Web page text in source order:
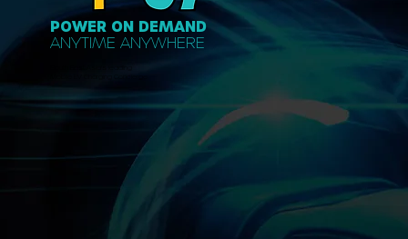
POWER ON DEMAND
ANYTIME ANYWHERE